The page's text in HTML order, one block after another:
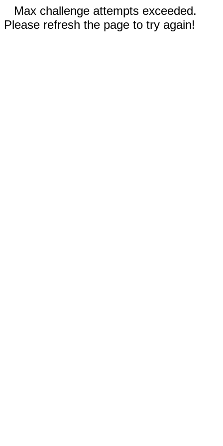
Max challenge attempts exceeded.
Please refresh the page to try again!